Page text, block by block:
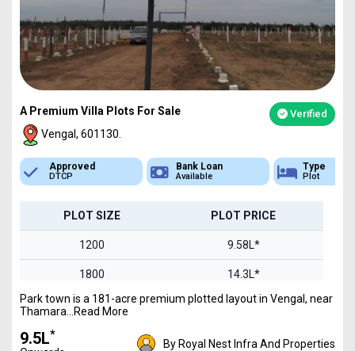
A Premium Villa Plots For Sale Verified
Vengal, 601130.
Bank Loan
Available
Type
Plot
Sq.Ft Area
1200-2400
PLOT SIZE PLOT PRICE
1200 9.58L*
1800 14.3L*
2400 19.17L*
Park town is a 181-acre premium plotted layout in Vengal, near
Thamara...Read More
₹9.5L*
By Royal Nest Infra And Properties